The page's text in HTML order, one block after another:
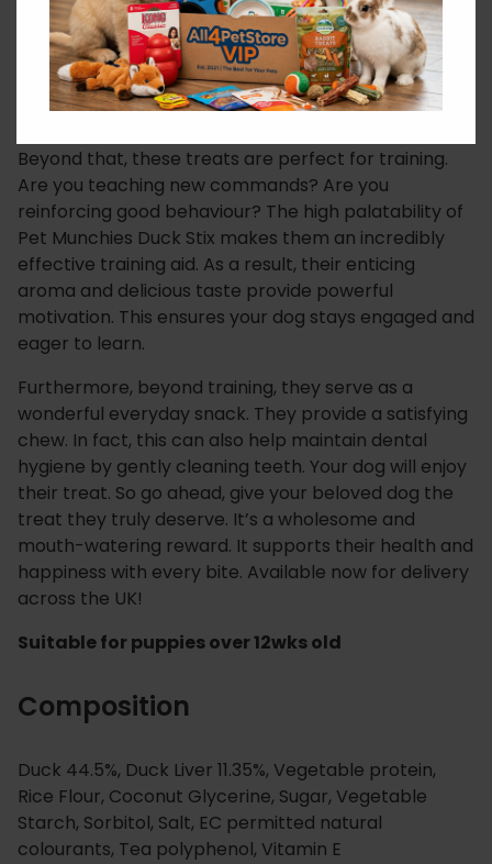
ingredients is paramount to dog owners. Pet
Munchies prides itself on simple, recognisable
components. Therefore, you won’t find any artificial
colours, flavours, or preservatives here. Just pure,
natural goodness that your dog will instinctively love.
Beyond that, these treats are perfect for training.
Are you teaching new commands? Are you
reinforcing good behaviour? The high palatability of
Pet Munchies Duck Stix makes them an incredibly
effective training aid. As a result, their enticing
aroma and delicious taste provide powerful
motivation. This ensures your dog stays engaged and
eager to learn.
Furthermore, beyond training, they serve as a
wonderful everyday snack. They provide a satisfying
chew. In fact, this can also help maintain dental
hygiene by gently cleaning teeth. Your dog will enjoy
their treat. So go ahead, give your beloved dog the
treat they truly deserve. It’s a wholesome and
mouth-watering reward. It supports their health and
happiness with every bite. Available now for delivery
across the UK!
Suitable for puppies over 12wks old
Composition
Duck 44.5%, Duck Liver 11.35%, Vegetable protein,
Rice Flour, Coconut Glycerine, Sugar, Vegetable
Starch, Sorbitol, Salt, EC permitted natural
colourants, Tea polyphenol, Vitamin E